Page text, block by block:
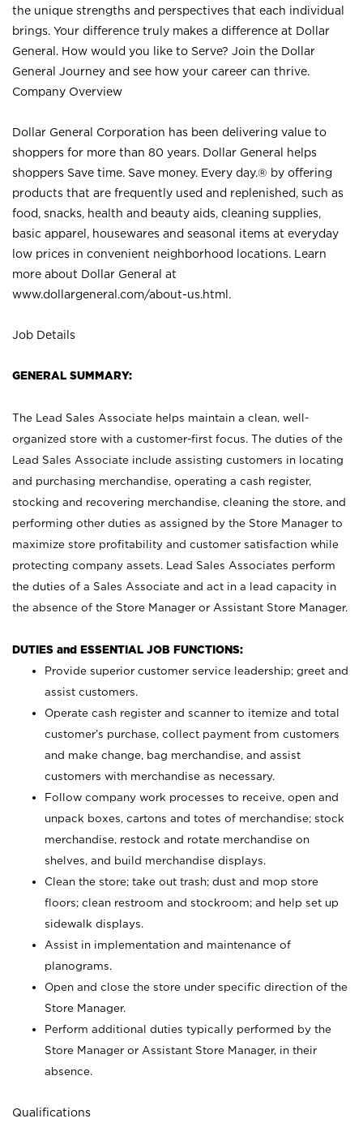
the unique strengths and perspectives that each individual
brings. Your difference truly makes a difference at Dollar
General. How would you like to Serve? Join the Dollar
General Journey and see how your career can thrive.
Company Overview
Dollar General Corporation has been delivering value to
shoppers for more than 80 years. Dollar General helps
shoppers Save time. Save money. Every day.® by offering
products that are frequently used and replenished, such as
food, snacks, health and beauty aids, cleaning supplies,
basic apparel, housewares and seasonal items at everyday
low prices in convenient neighborhood locations. Learn
more about Dollar General at
www.dollargeneral.com/about-us.html .
Job Details
GENERAL SUMMARY:
The Lead Sales Associate helps maintain a clean, well-
organized store with a customer-first focus. The duties of the
Lead Sales Associate include assisting customers in locating
and purchasing merchandise, operating a cash register,
stocking and recovering merchandise, cleaning the store, and
performing other duties as assigned by the Store Manager to
maximize store profitability and customer satisfaction while
protecting company assets. Lead Sales Associates perform
the duties of a Sales Associate and act in a lead capacity in
the absence of the Store Manager or Assistant Store Manager.
DUTIES and ESSENTIAL JOB FUNCTIONS:
Provide superior customer service leadership; greet and
assist customers.
Operate cash register and scanner to itemize and total
customer’s purchase, collect payment from customers
and make change, bag merchandise, and assist
customers with merchandise as necessary.
Follow company work processes to receive, open and
unpack boxes, cartons and totes of merchandise; stock
merchandise, restock and rotate merchandise on
shelves, and build merchandise displays.
Clean the store; take out trash; dust and mop store
floors; clean restroom and stockroom; and help set up
sidewalk displays.
Assist in implementation and maintenance of
planograms.
Open and close the store under specific direction of the
Store Manager.
Perform additional duties typically performed by the
Store Manager or Assistant Store Manager, in their
absence.
Qualifications